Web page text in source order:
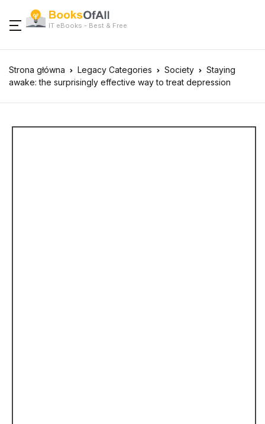
IT eBooks - Best & Free
Strona główna Legacy Categories Society
Staying
awake: the surprisingly effective way to treat depression